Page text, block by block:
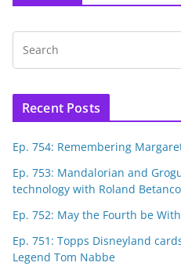
Recent Posts
Ep. 754: Remembering
Ep. 753: Mandalorian and
technology with Roland
Ep. 752: May the Fourth be
Ep. 751: Topps Disneyland
Legend Tom Nabbe